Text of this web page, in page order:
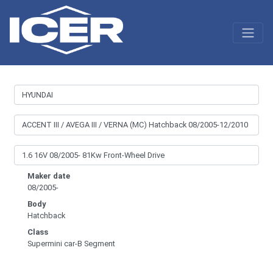
Maker date
08/2005-
Body
Hatchback
Class
Supermini car-B Segment